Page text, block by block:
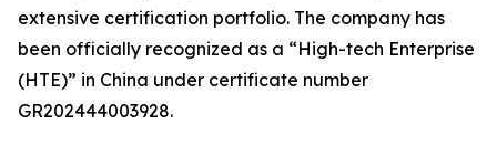
extensive certification portfolio. The company has
been officially recognized as a “High-tech Enterprise
(HTE)” in China under certificate number
GR202444003928.